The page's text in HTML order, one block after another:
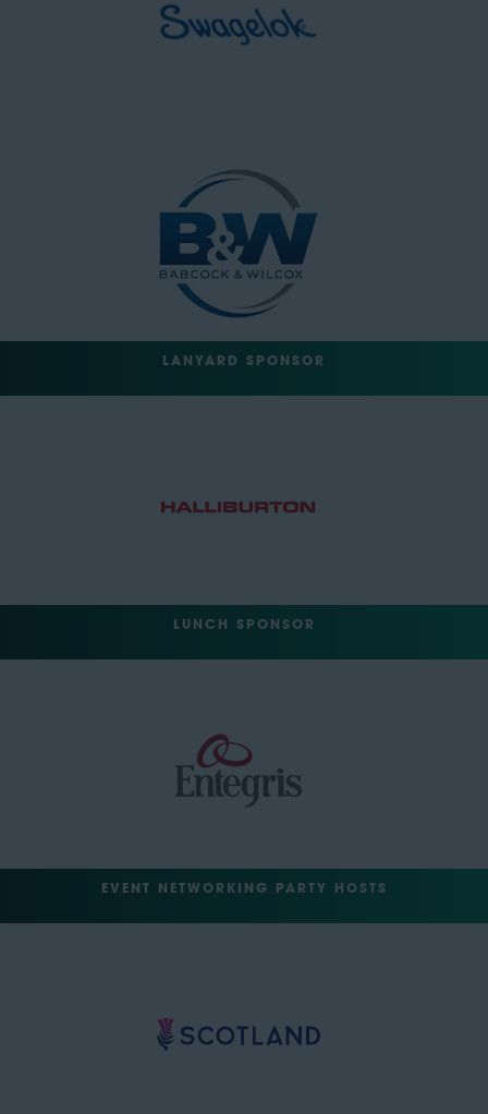
LANYARD SPONSOR
LUNCH SPONSOR
EVENT NETWORKING PARTY HOSTS